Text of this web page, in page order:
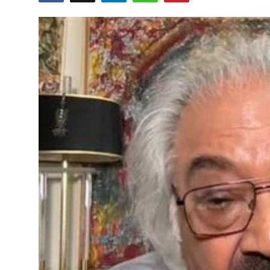
Education
Business
Editorial Page
Life Style
Special Stories
Crime-Justice
Technology